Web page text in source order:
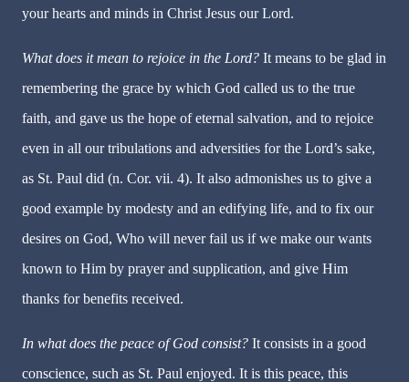
your hearts and minds in Christ Jesus our Lord.
What does it mean to rejoice in the Lord? It means to be glad in
remembering the grace by which God called us to the true
faith, and gave us the hope of eternal salvation, and to rejoice
even in all our tribulations and adversities for the Lord’s sake,
as St. Paul did (n. Cor. vii. 4). It also admonishes us to give a
good example by modesty and an edifying life, and to fix our
desires on God, Who will never fail us if we make our wants
known to Him by prayer and supplication, and give Him
thanks for benefits received.
In what does the peace of God consist? It consists in a good
conscience, such as St. Paul enjoyed. It is this peace, this